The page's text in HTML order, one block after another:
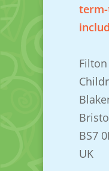
BS7
UK